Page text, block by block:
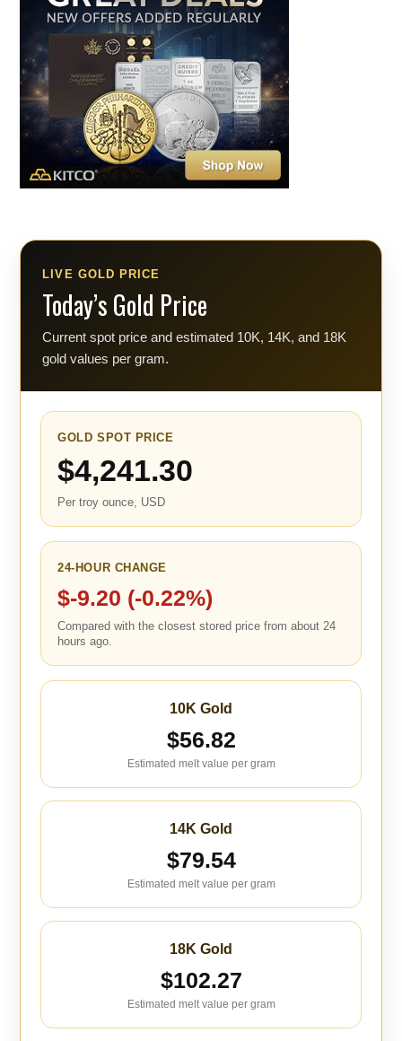
LIVE GOLD PRICE
Today’s Gold Price
Current spot price and estimated 10K, 14K, and 18K
gold values per gram.
GOLD SPOT PRICE
$4,241.30
Per troy ounce, USD
24-HOUR CHANGE
$-9.20 (-0.22%)
Compared with the closest stored price from about 24
hours ago.
10K Gold
$56.82
Estimated melt value per gram
14K Gold
$79.54
Estimated melt value per gram
18K Gold
$102.27
Estimated melt value per gram